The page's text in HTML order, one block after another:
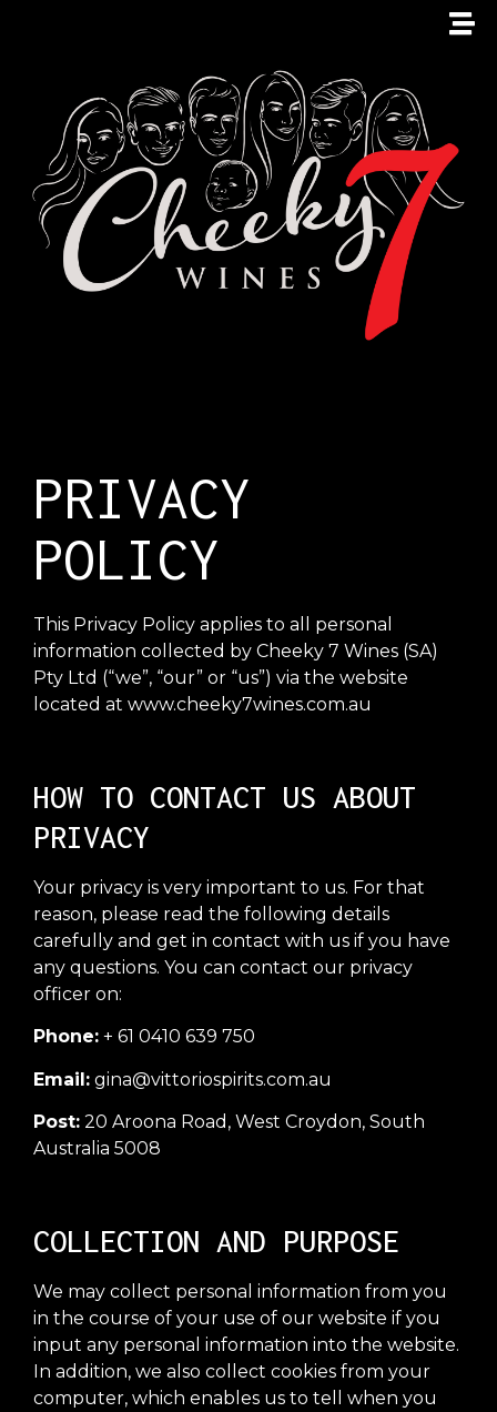
PRIVACY
POLICY
This Privacy Policy applies to all personal
information collected by Cheeky 7 Wines (SA)
Pty Ltd (“we”, “our” or “us”) via the website
located at www.cheeky7wines.com.au
HOW TO CONTACT US ABOUT
PRIVACY
Your privacy is very important to us. For that
reason, please read the following details
carefully and get in contact with us if you have
any questions. You can contact our privacy
officer on:
Phone: + 61 0410 639 750
Email: gina@vittoriospirits.com.au
Post: 20 Aroona Road, West Croydon, South
Australia 5008
COLLECTION AND PURPOSE
We may collect personal information from you
in the course of your use of our website if you
input any personal information into the website.
In addition, we also collect cookies from your
computer, which enables us to tell when you